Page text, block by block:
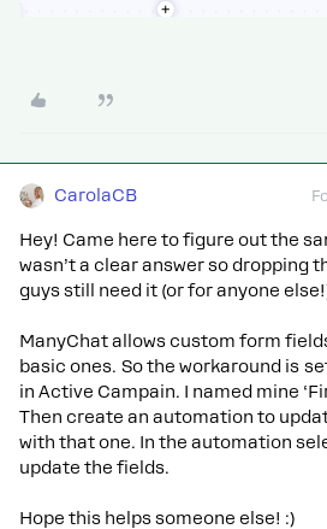
CarolaCB
Hey! Came here to figure out the
wasn’t a clear answer so dropping
guys still need it (or for anyone
ManyChat allows custom form
basic ones. So the workaround is
in Active Campain. I named mine
Then create an automation to
with that one. In the automation
update the fields.
Hope this helps someone else! :)